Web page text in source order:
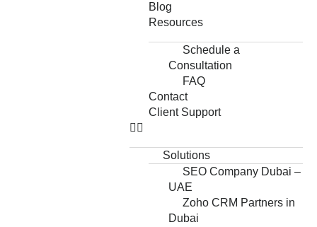
Blog
Resources
Schedule a
Consultation
FAQ
Contact
Client Support
Solutions
SEO Company Dubai –
UAE
Zoho CRM Partners in
Dubai